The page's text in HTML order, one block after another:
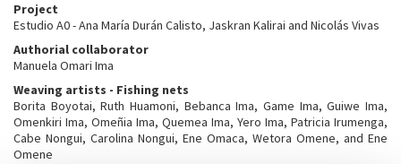
Project
Estudio A0 - Ana María Durán Calisto, Jaskran Kalirai and Nicolás Vivas
Authorial collaborator
Manuela Omari Ima
Weaving artists - Fishing nets
Borita Boyotai, Ruth Huamoni, Bebanca Ima, Game Ima, Guiwe Ima,
Omenkiri Ima, Omeñia Ima, Quemea Ima, Yero Ima, Patricia Irumenga,
Cabe Nongui, Carolina Nongui, Ene Omaca, Wetora Omene, and Ene
Omene